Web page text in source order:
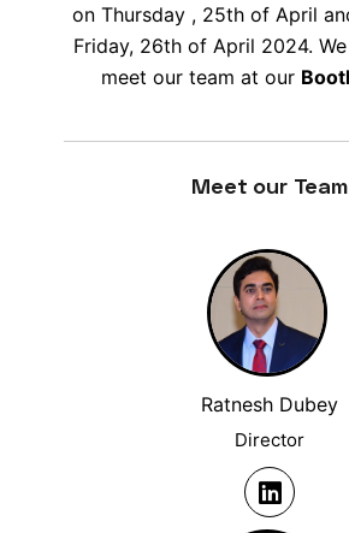
on Thursday , 25th of April
Friday, 26th of April 2024.
meet our team at our
Meet our Team
Ratnesh Dubey
Director